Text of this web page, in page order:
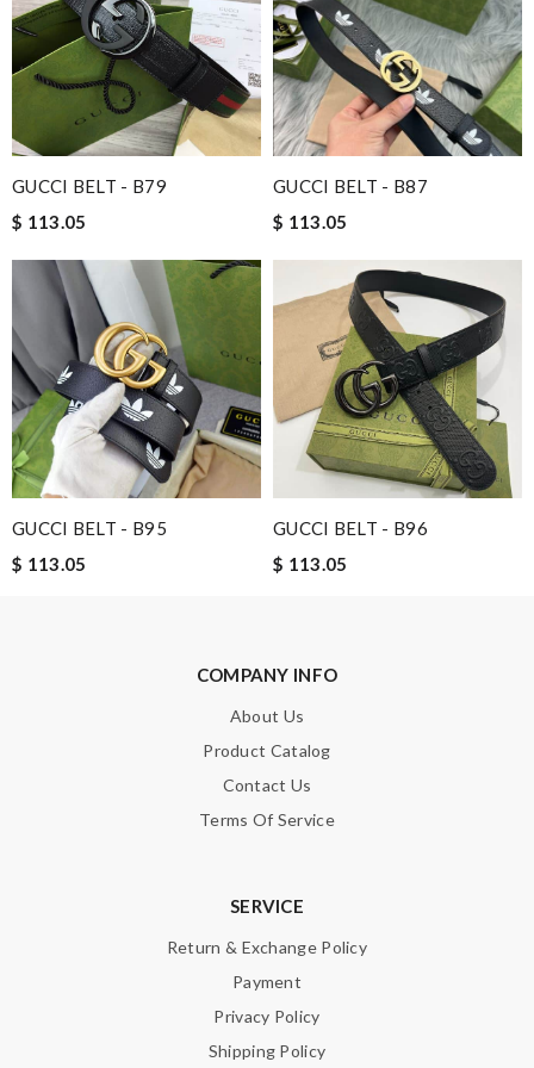
Nick Name
Leave message
Note: HTML is not translated!
Enter result
GUCCI BELT - B79
$ 113.05
GUCCI BELT - B87
$ 113.05
GUCCI BELT - B95
$ 113.05
GUCCI BELT - B96
$ 113.05
COMPANY INFO
About Us
Product Catalog
Contact Us
Terms Of Service
SERVICE
Return & Exchange Policy
Payment
Privacy Policy
Shipping Policy